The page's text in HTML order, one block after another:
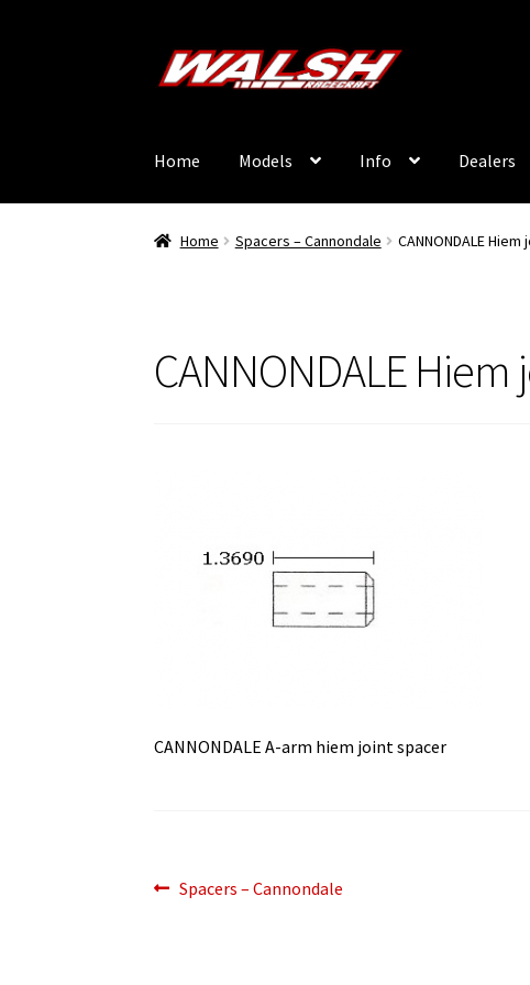
Skip
to
Skip
to
Home Models Info Dealers
Home Spacers – Cannondale CANNONDALE
CANNONDALE
CANNONDALE A-arm hiem joint spacer
Post
Previous
Spacers – Cannondale